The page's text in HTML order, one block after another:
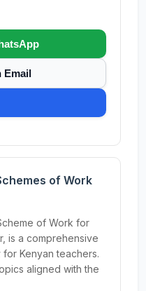
Email
of Work
of Work for
is a comprehensive
Kenyan teachers.
aligned with the